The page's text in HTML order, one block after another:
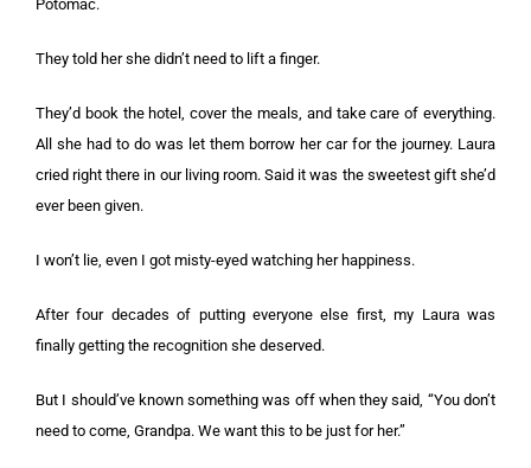
Potomac.
They told her she didn’t need to lift a finger.
They’d book the hotel, cover the meals, and take care of everything.
All she had to do was let them borrow her car for the journey. Laura
cried right there in our living room. Said it was the sweetest gift she’d
ever been given.
I won’t lie, even I got misty-eyed watching her happiness.
After four decades of putting everyone else first, my Laura was
finally getting the recognition she deserved.
But I should’ve known something was off when they said, “You don’t
need to come, Grandpa. We want this to be just for her.”